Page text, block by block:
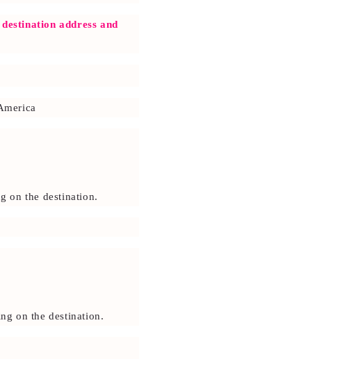
naddress and
on the destination.
on the destination.